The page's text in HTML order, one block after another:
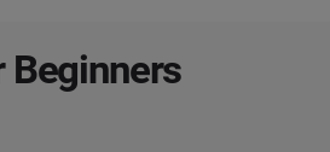
Beginners